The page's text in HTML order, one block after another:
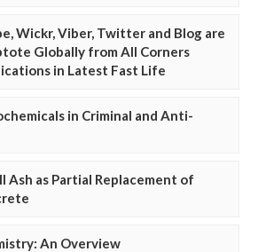
Wickr, Viber, Twitter and Blog are
Globally from All Corners
in Latest Fast Life
in Criminal and Anti-
Ash as Partial Replacement of
An Overview